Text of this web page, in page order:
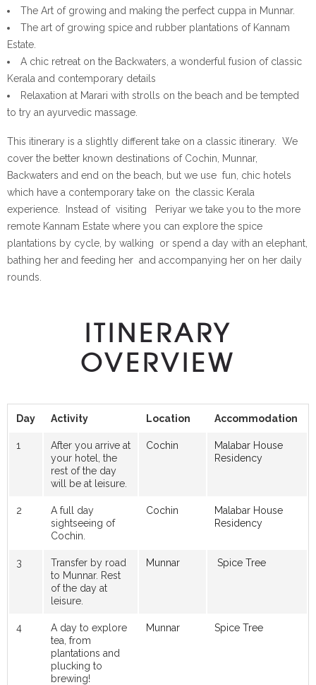
The Art of growing and making the perfect cuppa in Munnar.
The art of growing spice and rubber plantations of Kannam
Estate.
A chic retreat on the Backwaters, a wonderful fusion of classic
Kerala and contemporary details
Relaxation at Marari with strolls on the beach and be tempted
to try an ayurvedic massage.
This itinerary is a slightly different take on a classic itinerary. We
cover the better known destinations of Cochin, Munnar,
Backwaters and end on the beach, but we use fun, chic hotels
which have a contemporary take on the classic Kerala
experience. Instead of visiting Periyar we take you to the more
remote Kannam Estate where you can explore the spice
plantations by cycle, by walking or spend a day with an elephant,
bathing her and feeding her and accompanying her on her daily
rounds.
ITINERARY
OVERVIEW
Day Activity Location Accommodation
1
After you arrive at
your hotel, the
rest of the day
will be at leisure.
Cochin
Malabar House
Residency
2
A full day
sightseeing of
Cochin.
Cochin
Malabar House
Residency
3
Transfer by road
to Munnar. Rest
of the day at
leisure.
Munnar Spice Tree
4
A day to explore
tea, from
plantations and
plucking to
brewing!
Munnar Spice Tree